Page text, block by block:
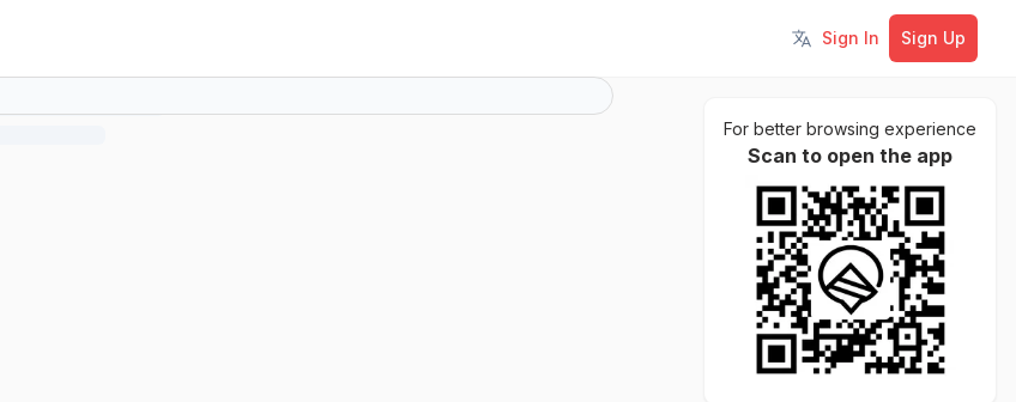
Toggle language
Sign In Sign Up
For better browsing experience
Scan to open the app